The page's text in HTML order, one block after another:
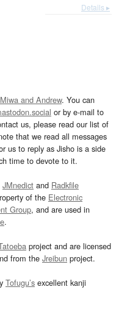
Details ▸
and Andrew. You can
or by e-mail to
us, please read our list of
that we read all messages
us to reply as Jisho is a side
time to devote to it.
JMnedict and Radkfile
of the Electronic
Group, and are used in
.
project and are licensed
from the Jreibun project.
Tofugu’s excellent kanji